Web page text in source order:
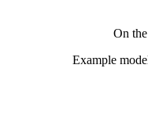
On
Example